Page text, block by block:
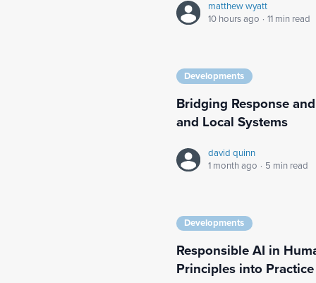
matthew wyatt
10 hours ago · 11 min read
Developments
Bridging Response
and Local Systems
david quinn
1 month ago · 5 min read
Developments
Responsible AI in
Principles into Practice